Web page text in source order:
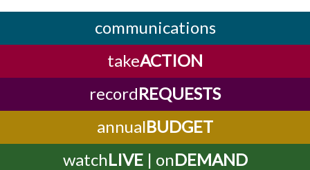
communications
takeACTION
recordREQUESTS
annualBUDGET
watchLIVE| onDEMAND